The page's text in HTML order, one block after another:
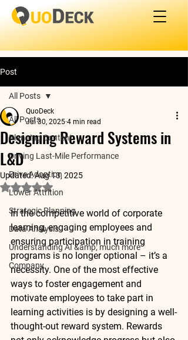
Post
All Posts
Planning Content
Driving Last-Mile Performance
Drive Adoption
Lower Attrition
Strategic Planning
Data Analysis
Understanding AI &amp; much more
Company
All Posts
Designing Reward Systems in
L&D
QuoDeck
Jul 30, 2025 4 min read
Updated:Aug 13, 2025
Rated NaN out of 5 stars.
In the competitive world of corporate
learning, engaging employees and
ensuring participation in training
programs is no longer optional – it’s a
necessity. One of the most effective
ways to foster engagement and
motivate employees to take part in
learning activities is by designing a well-
thought-out reward system. Rewards